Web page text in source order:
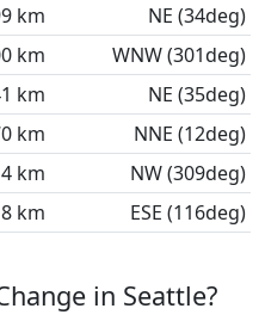
km
NE (34deg)
km
WNW (301deg)
km
NE (35deg)
km
NNE (12deg)
km
NW (309deg)
km ESE (116deg)
in Seattle?